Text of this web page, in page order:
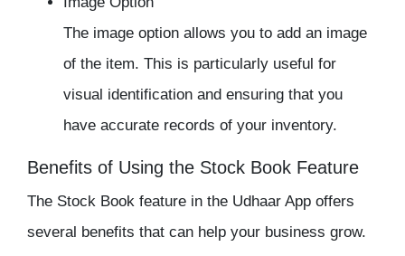
The image option allows you to add an image
of the item. This is particularly useful for
visual identification and ensuring that you
have accurate records of your inventory.
Benefits of Using the Stock Book Feature
The Stock Book feature in the Udhaar App offers
several benefits that can help your business grow.